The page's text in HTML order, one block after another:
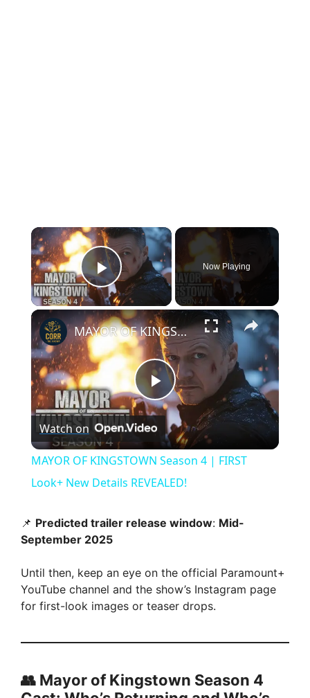
×
Play Video
Now Playing
×
P
l
a
y
V
i
d
e
MAYOR OF KINGSTOWN Season 4 | FIRST Look+ New Details REVEALED!
Watch on
MAYOR OF KINGSTOWN Season 4 | FIRST
Look+ New Details REVEALED!
📌 Predicted trailer release window: Mid-
September 2025
Until then, keep an eye on the official Paramount+
YouTube channel and the show’s Instagram page
for first-look images or teaser drops.
👥 Mayor of Kingstown Season 4